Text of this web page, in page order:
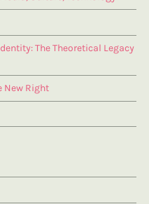
The Theoretical Legacy
New Right